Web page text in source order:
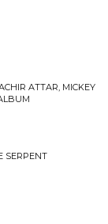
ATTAR, MICKEY
SERPENT